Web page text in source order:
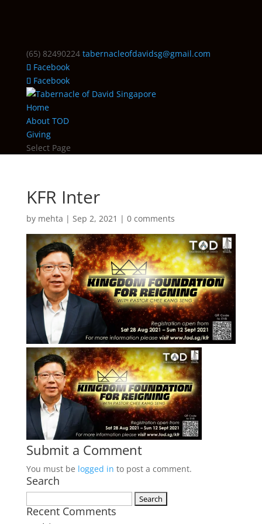
(65) 82490224 tabernacleofdavidsg@gmail.com
Facebook
Facebook
Home
About TOD
Giving
Select Page
KFR Inter
by mehta | Sep 2, 2021 | 0 comments
Submit a Comment
You must be logged in to post a comment.
Search
for:
Recent Comments